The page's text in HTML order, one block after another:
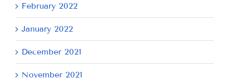
February 2022
January 2022
December 2021
November 2021